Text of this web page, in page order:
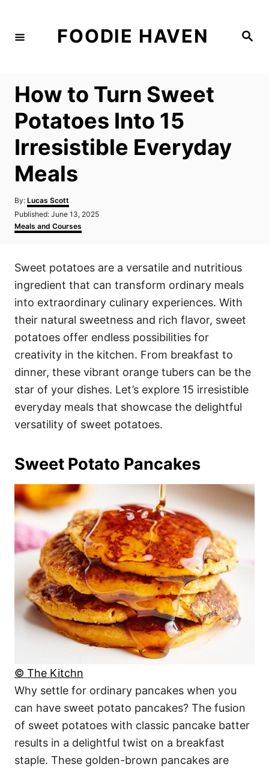
S
FOODIE HAVEN
How to Turn Sweet
Potatoes Into 15
Irresistible Everyday
Meals
By: A
u
h
Lucas Scott
P
o
s
d
o
n
Published: June 13, 2025
C
a
g
o
r
i
s
Meals and Courses
Sweet potatoes are a versatile and nutritious
ingredient that can transform ordinary meals
into extraordinary culinary experiences. With
their natural sweetness and rich flavor, sweet
potatoes offer endless possibilities for
creativity in the kitchen. From breakfast to
dinner, these vibrant orange tubers can be the
star of your dishes. Let’s explore 15 irresistible
everyday meals that showcase the delightful
versatility of sweet potatoes.
Sweet Potato Pancakes
© The Kitchn
Why settle for ordinary pancakes when you
can have sweet potato pancakes? The fusion
of sweet potatoes with classic pancake batter
results in a delightful twist on a breakfast
staple. These golden-brown pancakes are